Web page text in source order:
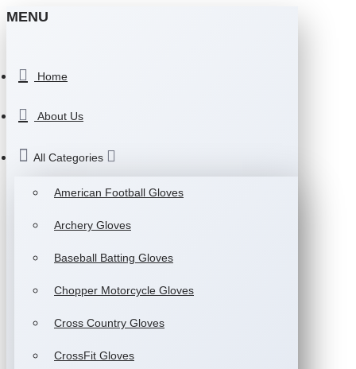
MENU
Home
About Us
All Categories
American Football Gloves
Archery Gloves
Baseball Batting Gloves
Chopper Motorcycle Gloves
Cross Country Gloves
CrossFit Gloves